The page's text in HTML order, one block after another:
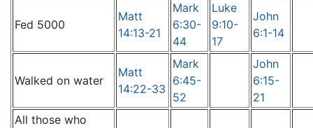
Fed 5000
Matt
14:13-21
Mark
6:30-
44
Luke
9:10-
17
John
6:1-14
Walked on water
Matt
14:22-33
Mark
6:45-
52
John
6:15-
21
All those who